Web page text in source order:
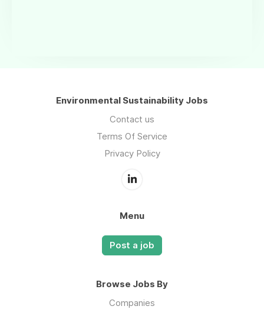
Environmental Sustainability Jobs
Contact us
Terms Of Service
Privacy Policy
Menu
Post a job
Browse Jobs By
Companies